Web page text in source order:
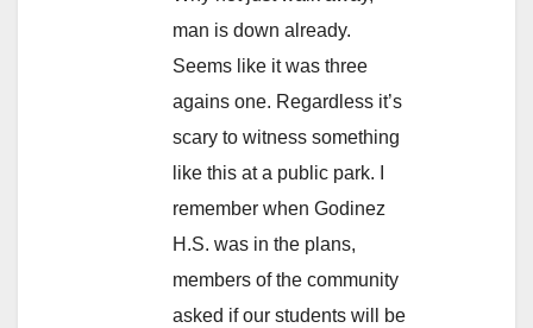
man is down already.
Seems like it was three
agains one. Regardless it’s
scary to witness something
like this at a public park. I
remember when Godinez
H.S. was in the plans,
members of the community
asked if our students will be